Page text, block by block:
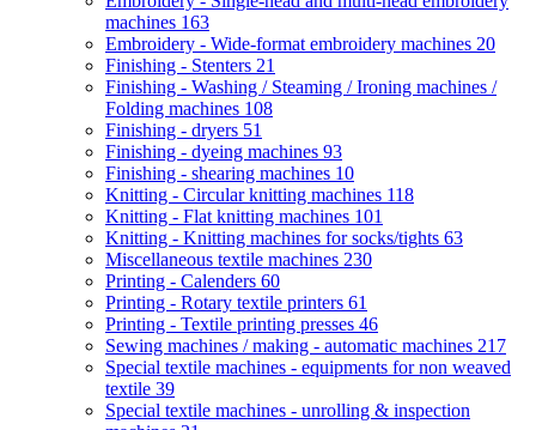
machines 163
Embroidery - Wide-format embroidery machines 20
Finishing - Stenters 21
Finishing - Washing / Steaming / Ironing machines /
Folding machines 108
Finishing - dryers 51
Finishing - dyeing machines 93
Finishing - shearing machines 10
Knitting - Circular knitting machines 118
Knitting - Flat knitting machines 101
Knitting - Knitting machines for socks/tights 63
Miscellaneous textile machines 230
Printing - Calenders 60
Printing - Rotary textile printers 61
Printing - Textile printing presses 46
Sewing machines / making - automatic machines 217
Special textile machines - equipments for non weaved
textile 39
Special textile machines - unrolling & inspection